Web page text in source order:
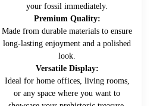
your fossil immediately.
Premium Quality:
Made from durable materials to ensure
long-lasting enjoyment and a polished
look.
Versatile Display:
Ideal for home offices, living rooms,
or any space where you want to